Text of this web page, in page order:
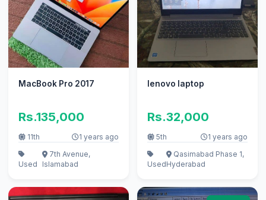
MacBook Pro 2017
Rs.135,000
11th 1 years ago
Used
7th Avenue,
Islamabad
lenovo laptop
Rs.32,000
5th 1 years ago
Used
Qasimabad Phase 1,
Hyderabad